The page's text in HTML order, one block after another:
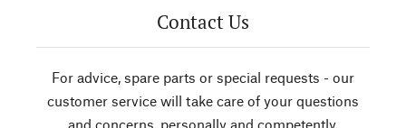
Contact Us
For advice, spare parts or special requests - our
customer service will take care of your questions
and concerns, personally and competently.